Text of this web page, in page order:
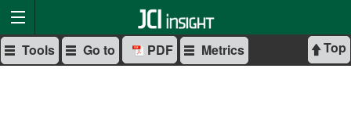
Top
Tools Go to PDF Metrics